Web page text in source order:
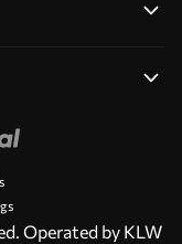
Operated by KLW